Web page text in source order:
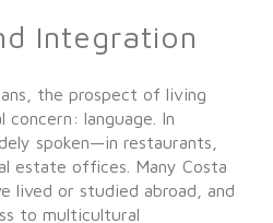
Integration
the prospect of living
concern: language. In
spoken—in restaurants,
estate offices. Many Costa
lived or studied abroad, and
to multicultural